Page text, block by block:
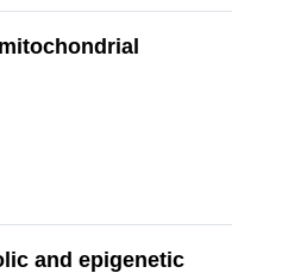
and epigenetic